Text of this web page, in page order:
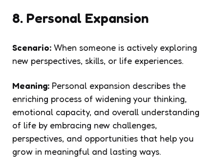
8. Personal Expansion
Scenario: When someone is actively exploring
new perspectives, skills, or life experiences.
Meaning: Personal expansion describes the
enriching process of widening your thinking,
emotional capacity, and overall understanding
of life by embracing new challenges,
perspectives, and opportunities that help you
grow in meaningful and lasting ways.